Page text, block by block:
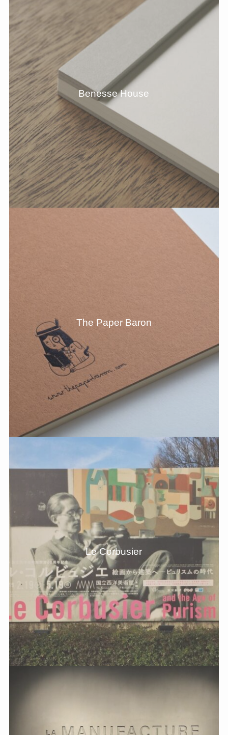
Benesse House
The Paper Baron
Le Corbusier